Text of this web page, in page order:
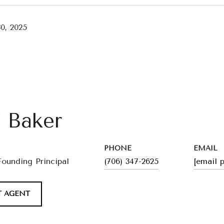
2025
Baker
Principal
PHONE
(706) 347-2625
EMAIL
[email
AGENT